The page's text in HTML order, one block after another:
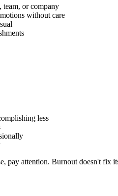
or company
without care
less
pay attention. Burnout doesn't fix